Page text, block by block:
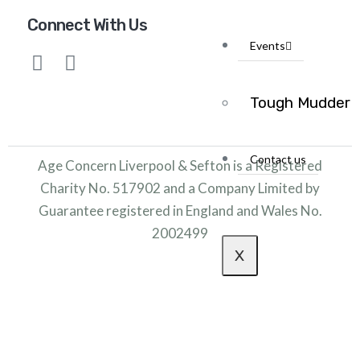
Events
Tough Mudder
Contact us
X
Connect With Us
Age Concern Liverpool & Sefton is a Registered
Charity No. 517902 and a Company Limited by
Guarantee registered in England and Wales No.
2002499